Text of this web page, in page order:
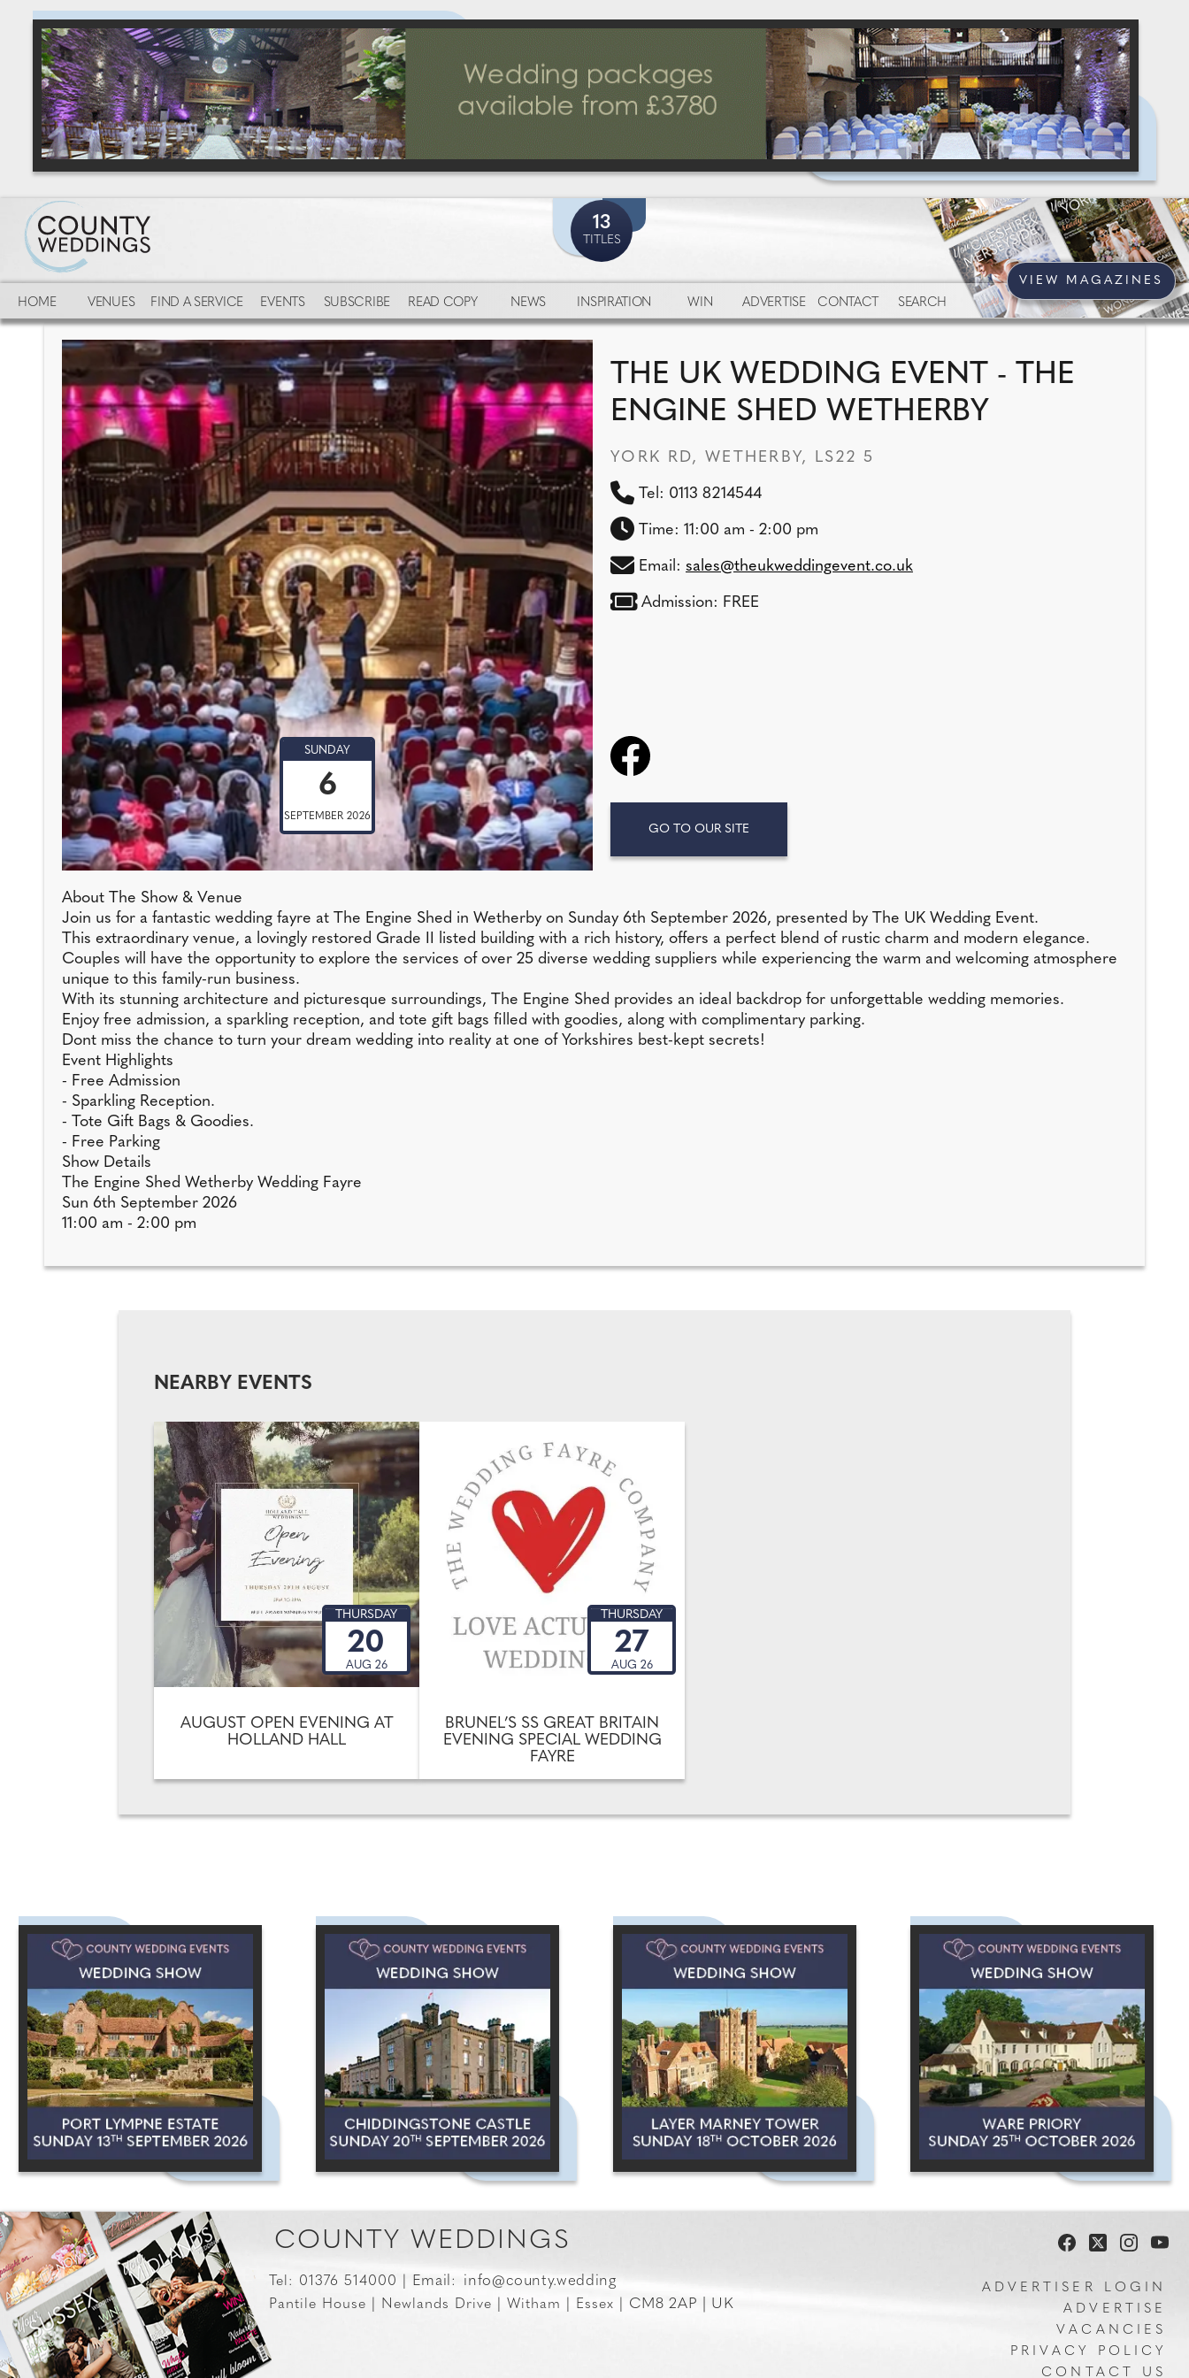
VIEW MAGAZINES
HOME
VENUES FIND A SERVICE EVENTS SUBSCRIBE READ COPY NEWS INSPIRATION WIN ADVERTISE CONTACT SEARCH
13
TITLES
SUNDAY
6
SEPTEMBER 2026
THE UK WEDDING EVENT - THE
ENGINE SHED WETHERBY
YORK RD, WETHERBY, LS22 5
Tel: 0113 8214544
Time: 11:00 am - 2:00 pm
Email: sales@theukweddingevent.co.uk
Admission: FREE
GO TO OUR SITE
About The Show & Venue
Join us for a fantastic wedding fayre at The Engine Shed in Wetherby on Sunday 6th September 2026, presented by The UK Wedding Event.
This extraordinary venue, a lovingly restored Grade II listed building with a rich history, offers a perfect blend of rustic charm and modern elegance.
Couples will have the opportunity to explore the services of over 25 diverse wedding suppliers while experiencing the warm and welcoming atmosphere
unique to this family-run business.
With its stunning architecture and picturesque surroundings, The Engine Shed provides an ideal backdrop for unforgettable wedding memories.
Enjoy free admission, a sparkling reception, and tote gift bags filled with goodies, along with complimentary parking.
Dont miss the chance to turn your dream wedding into reality at one of Yorkshires best-kept secrets!
Event Highlights
- Free Admission
- Sparkling Reception.
- Tote Gift Bags & Goodies.
- Free Parking
Show Details
The Engine Shed Wetherby Wedding Fayre
Sun 6th September 2026
11:00 am - 2:00 pm
NEARBY EVENTS
AUGUST OPEN EVENING AT
HOLLAND HALL
THURSDAY
20
AUG 26
BRUNEL’S SS GREAT BRITAIN
EVENING SPECIAL WEDDING
FAYRE
THURSDAY
27
AUG 26
COUNTY WEDDINGS
Tel: 01376 514000 | Email: info@county.wedding
Pantile House | Newlands Drive | Witham | Essex | CM8 2AP | UK
ADVERTISER LOGIN
ADVERTISE
VACANCIES
PRIVACY POLICY
CONTACT US